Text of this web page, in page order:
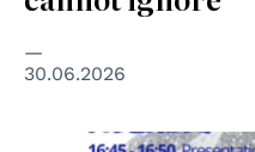
30.06.2026